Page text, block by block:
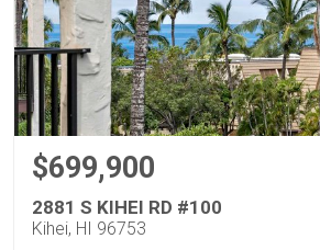
$699,900
2881 S KIHEI RD #100
Kihei, HI 96753